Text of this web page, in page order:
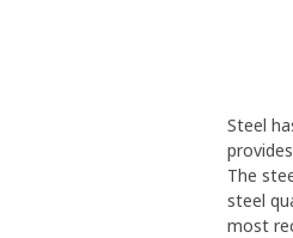
Steel
The
steel
most